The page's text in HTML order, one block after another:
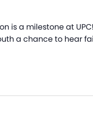
is a milestone at
a chance to hear